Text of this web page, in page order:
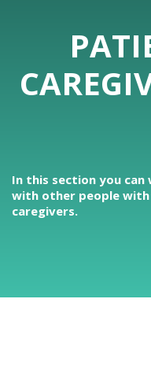
In this section you
with other people
caregivers.